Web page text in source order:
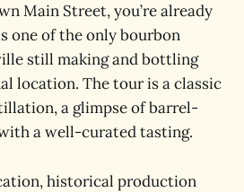
Main Street, you’re already
one of the only bourbon
still making and bottling
location. The tour is a classic
a glimpse of barrel-
a well-curated tasting.
historical production